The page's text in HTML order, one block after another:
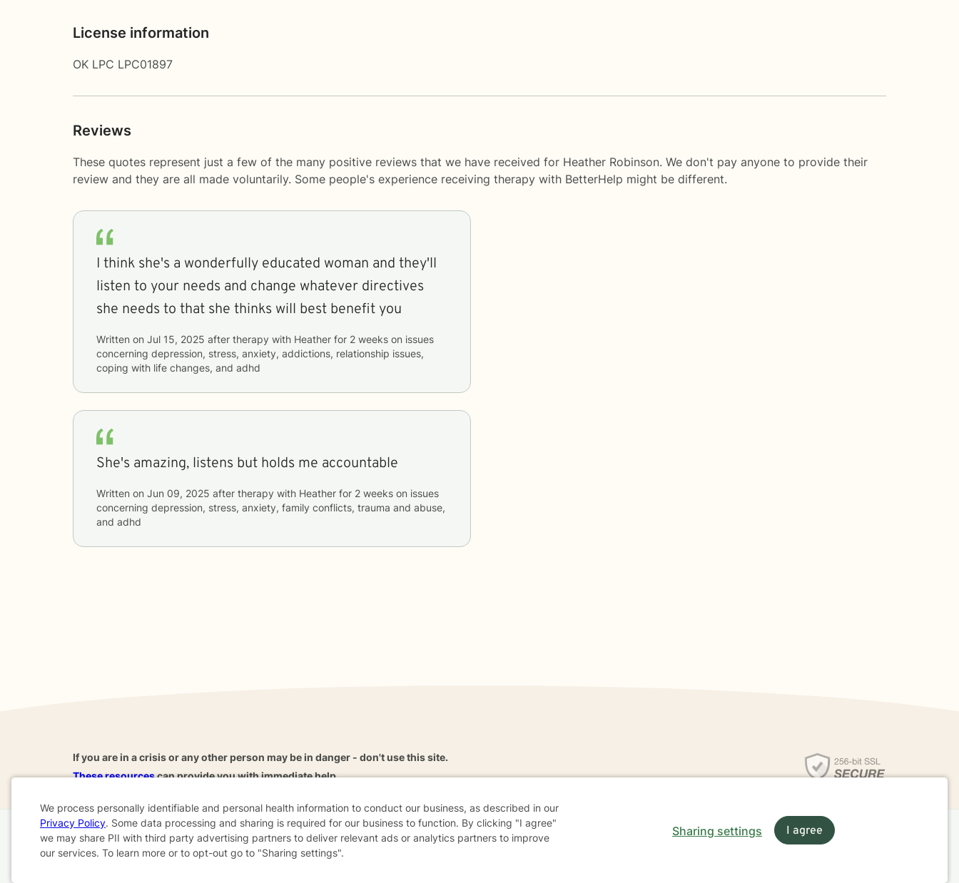
License information
OK LPC LPC01897
Reviews
These quotes represent just a few of the many positive reviews that we have received for Heather Robinson. We don't pay anyone to provide their
review and they are all made voluntarily. Some people's experience receiving therapy with BetterHelp might be different.
I think she's a wonderfully educated woman and they'll
listen to your needs and change whatever directives
she needs to that she thinks will best benefit you
Written on Jul 15, 2025 after therapy with Heather for 2 weeks
concerning depression, stress, anxiety, addictions, relationship issues,
coping with life changes, and adhd
She's amazing, listens but holds me accountable
Written on Jun 09, 2025 after therapy with Heather for 2 weeks
concerning depression, stress, anxiety, family conflicts, trauma and abuse,
and adhd
If you are in a crisis or any other person may be in danger - don't use this site.
These resourcescan provide you with immediate help.
Home Business About FAQ Reviews Advice Careers Find a Therapist Online Therapy
Cookie
Consent
We process personally identifiable and personal health information to conduct our business, as described in our
Privacy Policy. Some data processing and sharing is required for our business to function. By clicking "I agree"
we may share PII with third party advertising partners to deliver relevant ads or analytics partners to improve
our services. To learn more or to opt-out go to "Sharing settings".
Sharing settings I agree